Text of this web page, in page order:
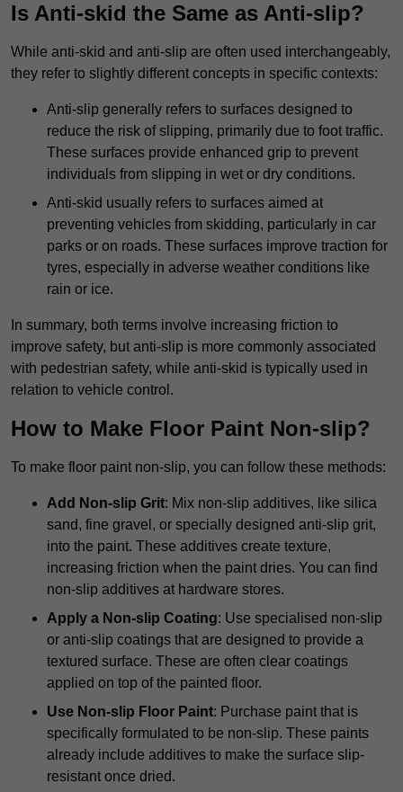
Is Anti-skid the Same as Anti-slip?
While anti-skid and anti-slip are often used interchangeably,
they refer to slightly different concepts in specific contexts:
Anti-slip generally refers to surfaces designed to
reduce the risk of slipping, primarily due to foot traffic.
These surfaces provide enhanced grip to prevent
individuals from slipping in wet or dry conditions.
Anti-skid usually refers to surfaces aimed at
preventing vehicles from skidding, particularly in car
parks or on roads. These surfaces improve traction for
tyres, especially in adverse weather conditions like
rain or ice.
In summary, both terms involve increasing friction to
improve safety, but anti-slip is more commonly associated
with pedestrian safety, while anti-skid is typically used in
relation to vehicle control.
How to Make Floor Paint Non-slip?
To make floor paint non-slip, you can follow these methods:
Add Non-slip Grit: Mix non-slip additives, like silica
sand, fine gravel, or specially designed anti-slip grit,
into the paint. These additives create texture,
increasing friction when the paint dries. You can find
non-slip additives at hardware stores.
Apply a Non-slip Coating: Use specialised non-slip
or anti-slip coatings that are designed to provide a
textured surface. These are often clear coatings
applied on top of the painted floor.
Use Non-slip Floor Paint: Purchase paint that is
specifically formulated to be non-slip. These paints
already include additives to make the surface slip-
resistant once dried.